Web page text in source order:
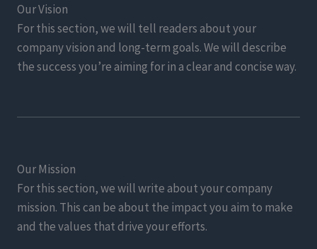
Our Vision
For this section, we will tell readers about your
company vision and long-term goals. We will describe
the success you’re aiming for in a clear and concise way.
Our Mission
For this section, we will write about your company
mission. This can be about the impact you aim to make
and the values that drive your efforts.